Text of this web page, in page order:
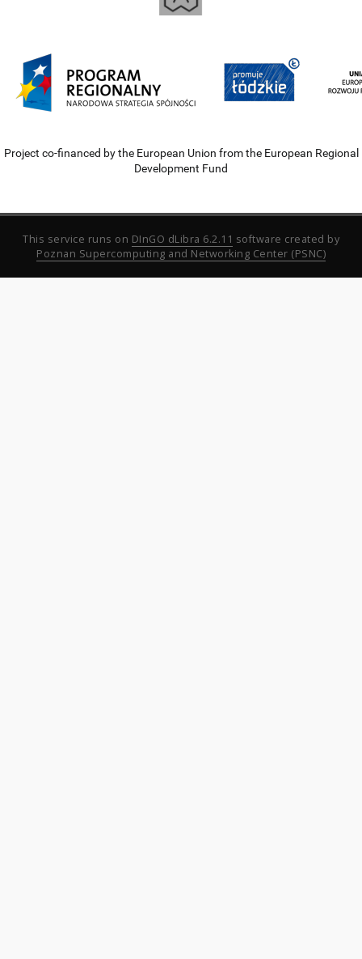
Project co-financed by the European Union from the European Regional
Development Fund
This service runs on DInGO dLibra 6.2.11 software created by
Poznan Supercomputing and Networking Center (PSNC)